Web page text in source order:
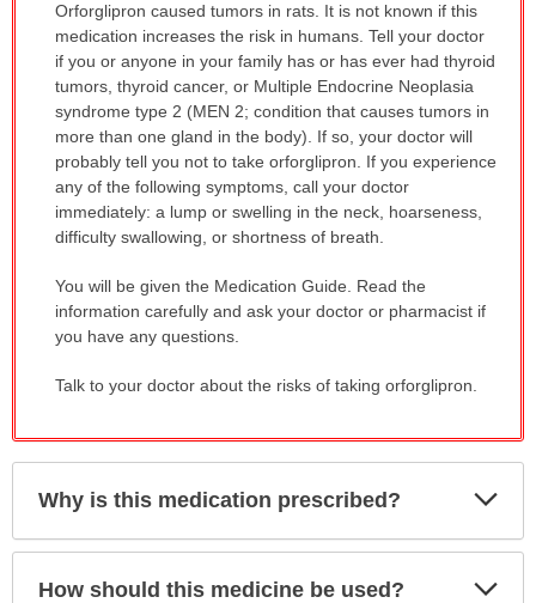
has
been
expanded.
Orforglipron caused tumors in rats. It is not known if this
medication increases the risk in humans. Tell your doctor
if you or anyone in your family has or has ever had thyroid
tumors, thyroid cancer, or Multiple Endocrine Neoplasia
syndrome type 2 (MEN 2; condition that causes tumors in
more than one gland in the body). If so, your doctor will
probably tell you not to take orforglipron. If you experience
any of the following symptoms, call your doctor
immediately: a lump or swelling in the neck, hoarseness,
difficulty swallowing, or shortness of breath.
You will be given the Medication Guide. Read the
information carefully and ask your doctor or pharmacist if
you have any questions.
Talk to your doctor about the risks of taking orforglipron.
Why is this medication prescribed?
How should this medicine be used?